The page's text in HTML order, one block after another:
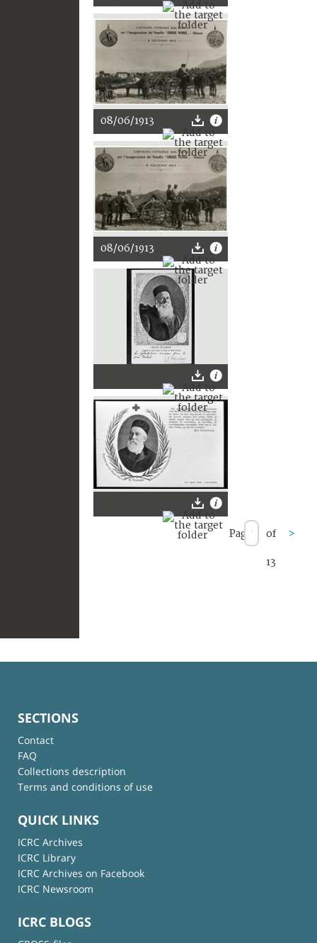
08/06/1913
08/06/1913
Page of
13
>
SECTIONS
Contact
FAQ
Collections description
Terms and conditions of use
QUICK LINKS
ICRC Archives
ICRC Library
ICRC Archives on Facebook
ICRC Newsroom
ICRC BLOGS